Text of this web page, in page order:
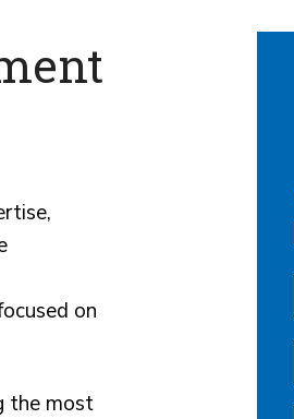
on
the most